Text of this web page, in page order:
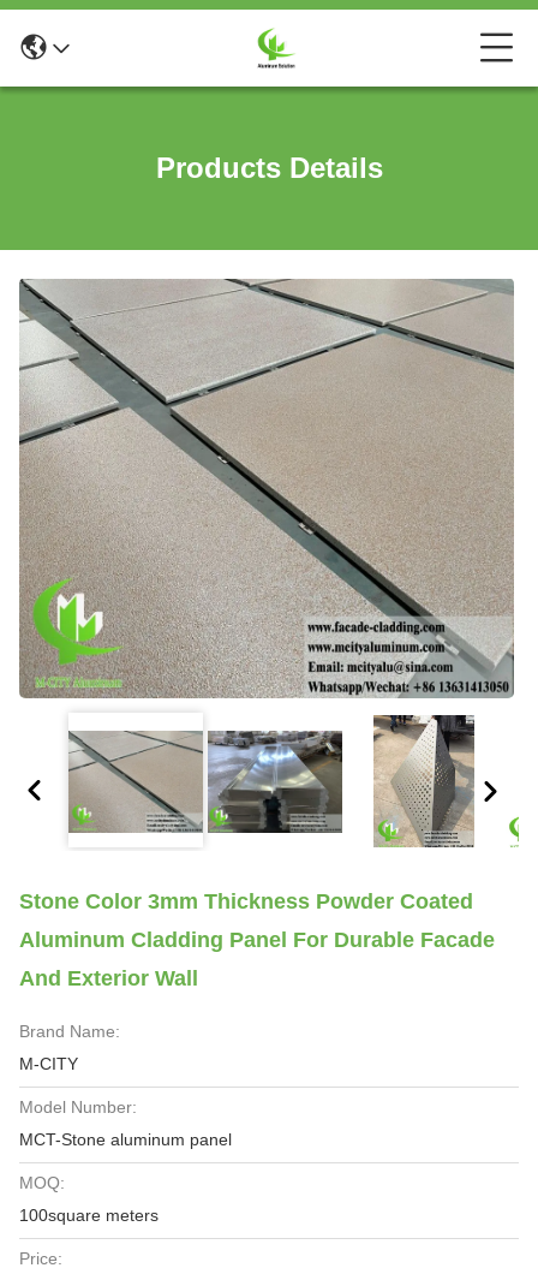
Products Details
Stone Color 3mm Thickness Powder Coated
Aluminum Cladding Panel For Durable Facade
And Exterior Wall
Brand Name:
M-CITY
Model Number:
MCT-Stone aluminum panel
MOQ:
100square meters
Price: